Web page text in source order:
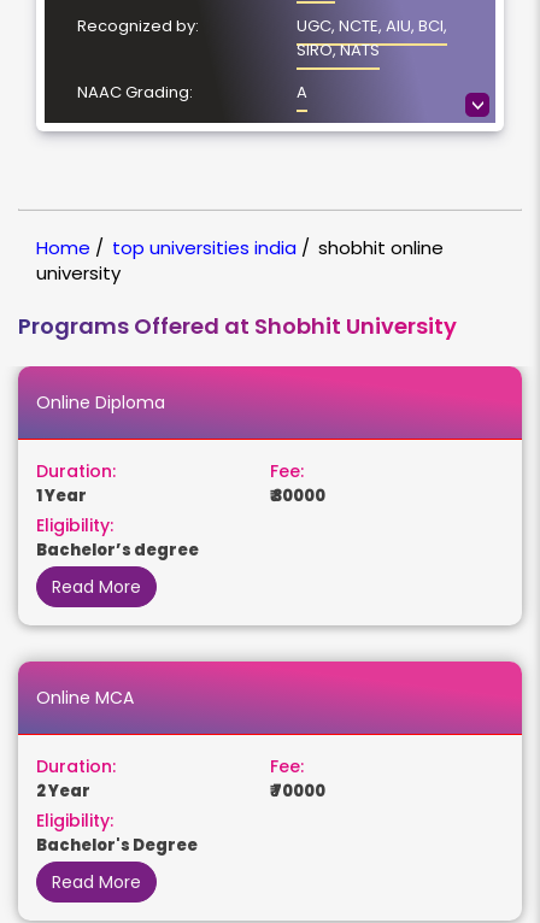
>
Recognized by:
UGC, NCTE, AIU, BCI,
SIRO, NATS
NAAC Grading:
A
Number of Courses:
5
Home / top universities india / shobhit online
university
Programs Offered at Shobhit University
Online Diploma
Duration:
1 Year
Fee:
₹ 30000
Eligibility:
Bachelor’s degree
Read More
Online MCA
Duration:
2 Year
Fee:
₹ 70000
Eligibility:
Bachelor's Degree
Read More